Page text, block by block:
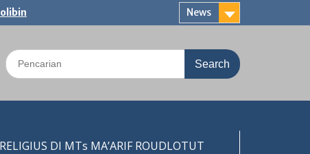
News
Search
for:
DI MTs MA’ARIF ROUDLOTUT